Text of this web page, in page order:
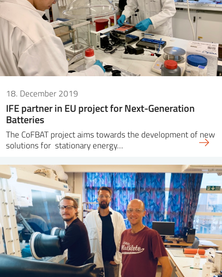
18. December 2019
IFE partner in EU project for Next-Generation
Batteries
The CoFBAT project aims towards the development of new
solutions for stationary energy…